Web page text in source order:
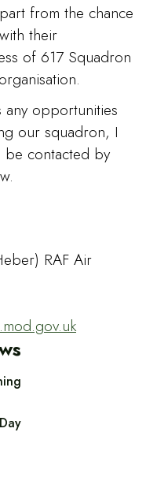
from the chance
their
of 617 Squadron
any opportunities
our squadron, I
be contacted by
RAF Air